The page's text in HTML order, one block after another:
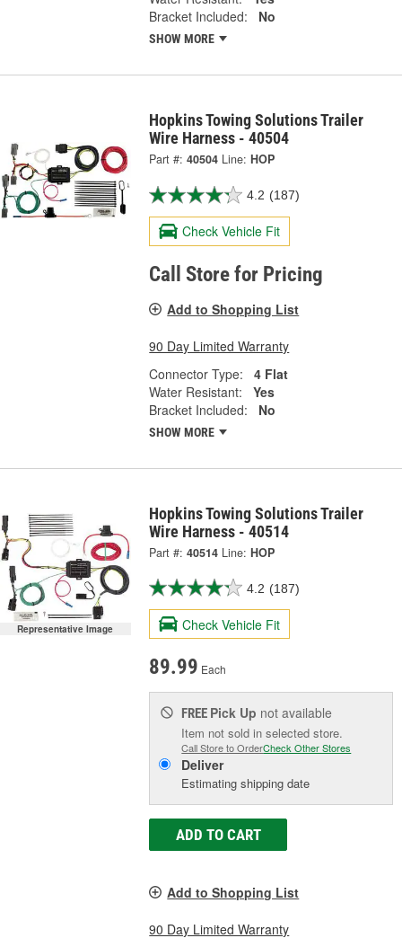
Bracket Included:
No
SHOW MORE
Hopkins Towing Solutions Trailer
Wire Harness - 40504
Part #: 40504 Line: HOP
4.2 (187)
Check Vehicle Fit
Call Store for Pricing
Add to Shopping List
90 Day Limited Warranty
Connector Type:
4 Flat
Water Resistant:
Yes
Bracket Included:
No
SHOW MORE
Representative Image
Hopkins Towing Solutions Trailer
Wire Harness - 40514
Part #: 40514 Line: HOP
4.2 (187)
Check Vehicle Fit
89.99 Each
FREE Pick Up not available
Item not sold in selected store.
Call Store to OrderCheck Other Stores
Deliver
Estimating shipping date
ADD TO CART
Add to Shopping List
90 Day Limited Warranty